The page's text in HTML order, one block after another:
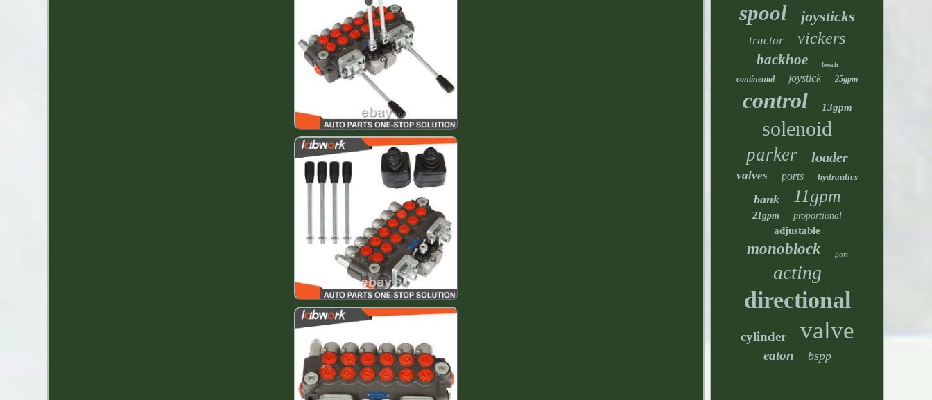
spool joysticks
tractor vickers
backhoe bosch
continental joystick 25gpm
control 13gpm
solenoid
parker loader
valves ports hydraulics
bank 11gpm
21gpm proportional
adjustable
monoblock port
acting
directional
cylinder valve
eaton bspp